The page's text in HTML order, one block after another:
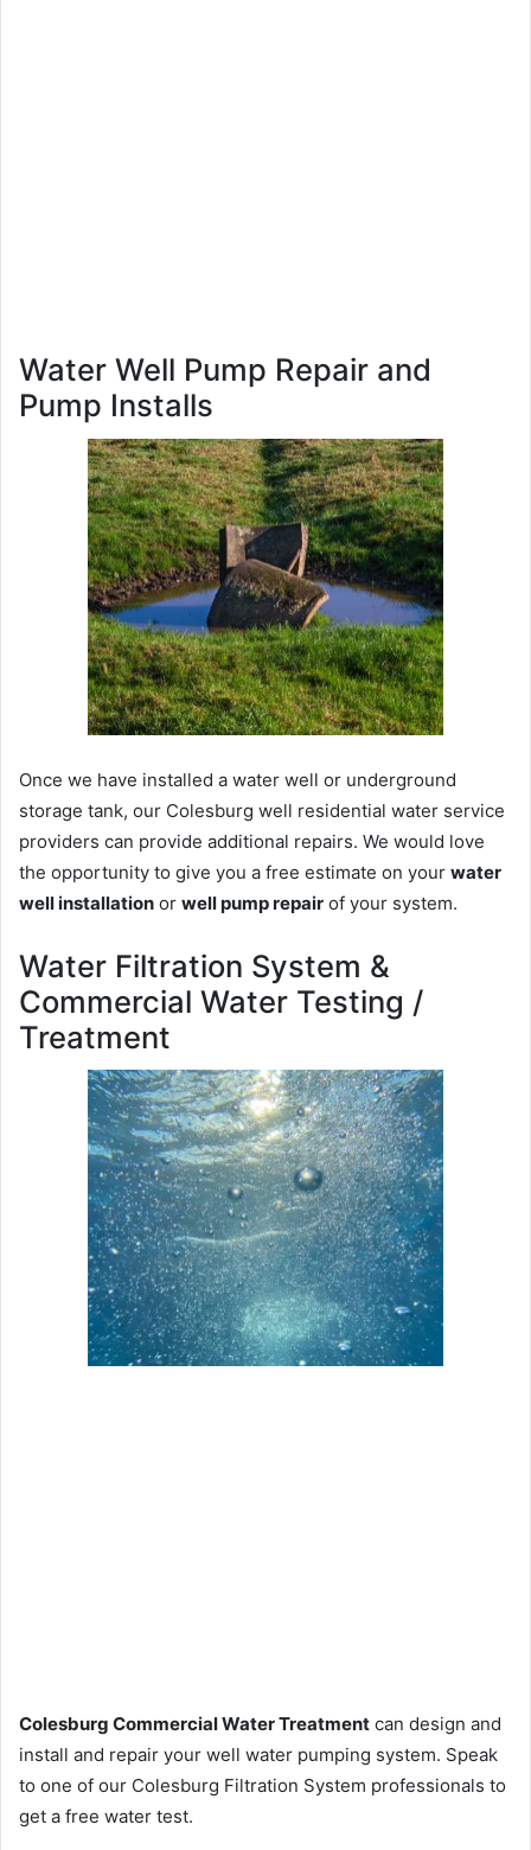
Water Well Pump Repair and
Pump Installs
Once we have installed a water well or underground
storage tank, our Colesburg well residential water service
providers can provide additional repairs. We would love
the opportunity to give you a free estimate on your water
well installation or well pump repair of your system.
Water Filtration System &
Commercial Water Testing /
Treatment
Colesburg Commercial Water Treatment can design and
install and repair your well water pumping system. Speak
to one of our Colesburg Filtration System professionals to
get a free water test.